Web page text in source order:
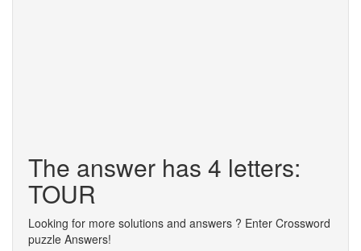
The answer has 4 letters:
TOUR
Looking for more solutions and answers ? Enter Crossword
puzzle Answers!